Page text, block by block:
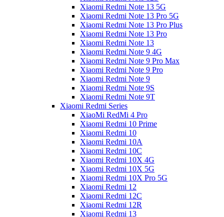
Xiaomi Redmi Note 13 5G
Xiaomi Redmi Note 13 Pro 5G
Xiaomi Redmi Note 13 Pro Plus
Xiaomi Redmi Note 13 Pro
Xiaomi Redmi Note 13
Xiaomi Redmi Note 9 4G
Xiaomi Redmi Note 9 Pro Max
Xiaomi Redmi Note 9 Pro
Xiaomi Redmi Note 9
Xiaomi Redmi Note 9S
Xiaomi Redmi Note 9T
Xiaomi Redmi Series
XiaoMi RedMi 4 Pro
Xiaomi Redmi 10 Prime
Xiaomi Redmi 10
Xiaomi Redmi 10A
Xiaomi Redmi 10C
Xiaomi Redmi 10X 4G
Xiaomi Redmi 10X 5G
Xiaomi Redmi 10X Pro 5G
Xiaomi Redmi 12
Xiaomi Redmi 12C
Xiaomi Redmi 12R
Xiaomi Redmi 13